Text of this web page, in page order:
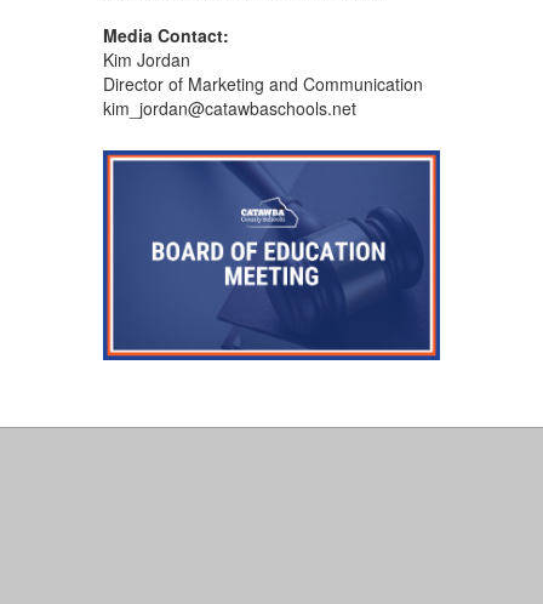
Media Contact:
Kim Jordan
Director of Marketing and Communication
kim_jordan@catawbaschools.net